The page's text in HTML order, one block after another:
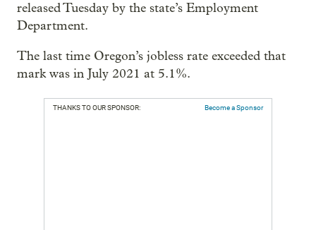
released Tuesday by the state’s Employment
Department.
The last time Oregon’s jobless rate exceeded that
mark was in July 2021 at 5.1%.
THANKS TO OUR SPONSOR: Become a Sponsor